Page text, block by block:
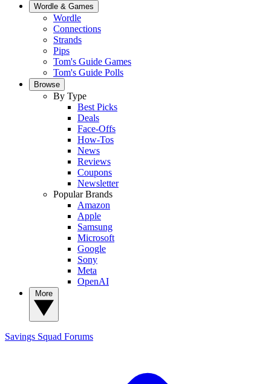
Wordle & Games
Wordle
Connections
Strands
Pips
Tom's Guide Games
Tom's Guide Polls
Browse
By Type
Best Picks
Deals
Face-Offs
How-Tos
News
Reviews
Coupons
Newsletter
Popular Brands
Amazon
Apple
Samsung
Microsoft
Google
Sony
Meta
OpenAI
Savings Squad Forums